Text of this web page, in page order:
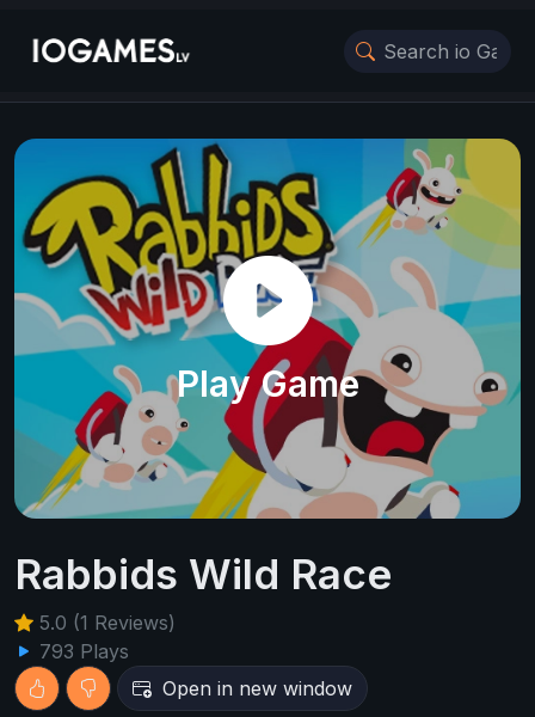
Play Game
Rabbids Wild Race
5.0 (1 Reviews)
793 Plays
Open in new window